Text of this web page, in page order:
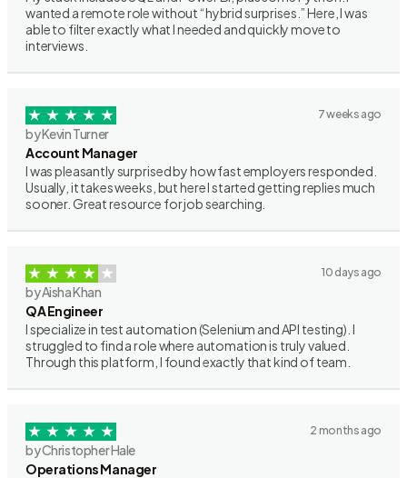
wanted a remote role without “hybrid surprises.” Here, I was
able to filter exactly what I needed and quickly move to
interviews.
7 weeks ago
by Kevin Turner
Account Manager
I was pleasantly surprised by how fast employers responded.
Usually, it takes weeks, but here I started getting replies much
sooner. Great resource for job searching.
10 days ago
by Aisha Khan
QA Engineer
I specialize in test automation (Selenium and API testing). I
struggled to find a role where automation is truly valued.
Through this platform, I found exactly that kind of team.
2 months ago
by Christopher Hale
Operations Manager